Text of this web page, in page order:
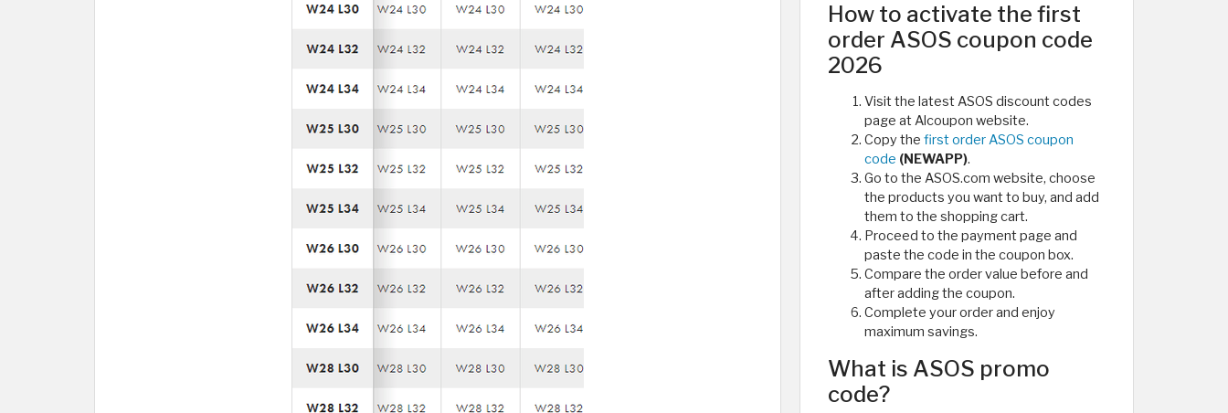
How to activate the first
order ASOS coupon code
2026
Visit the latest ASOS discount codes
page at Alcoupon website.
Copy the first order ASOS coupon
code (NEWAPP).
Go to the ASOS.com website, choose
the products you want to buy, and add
them to the shopping cart.
Proceed to the payment page and
paste the code in the coupon box.
Compare the order value before and
after adding the coupon.
Complete your order and enjoy
maximum savings.
What is ASOS promo
code?